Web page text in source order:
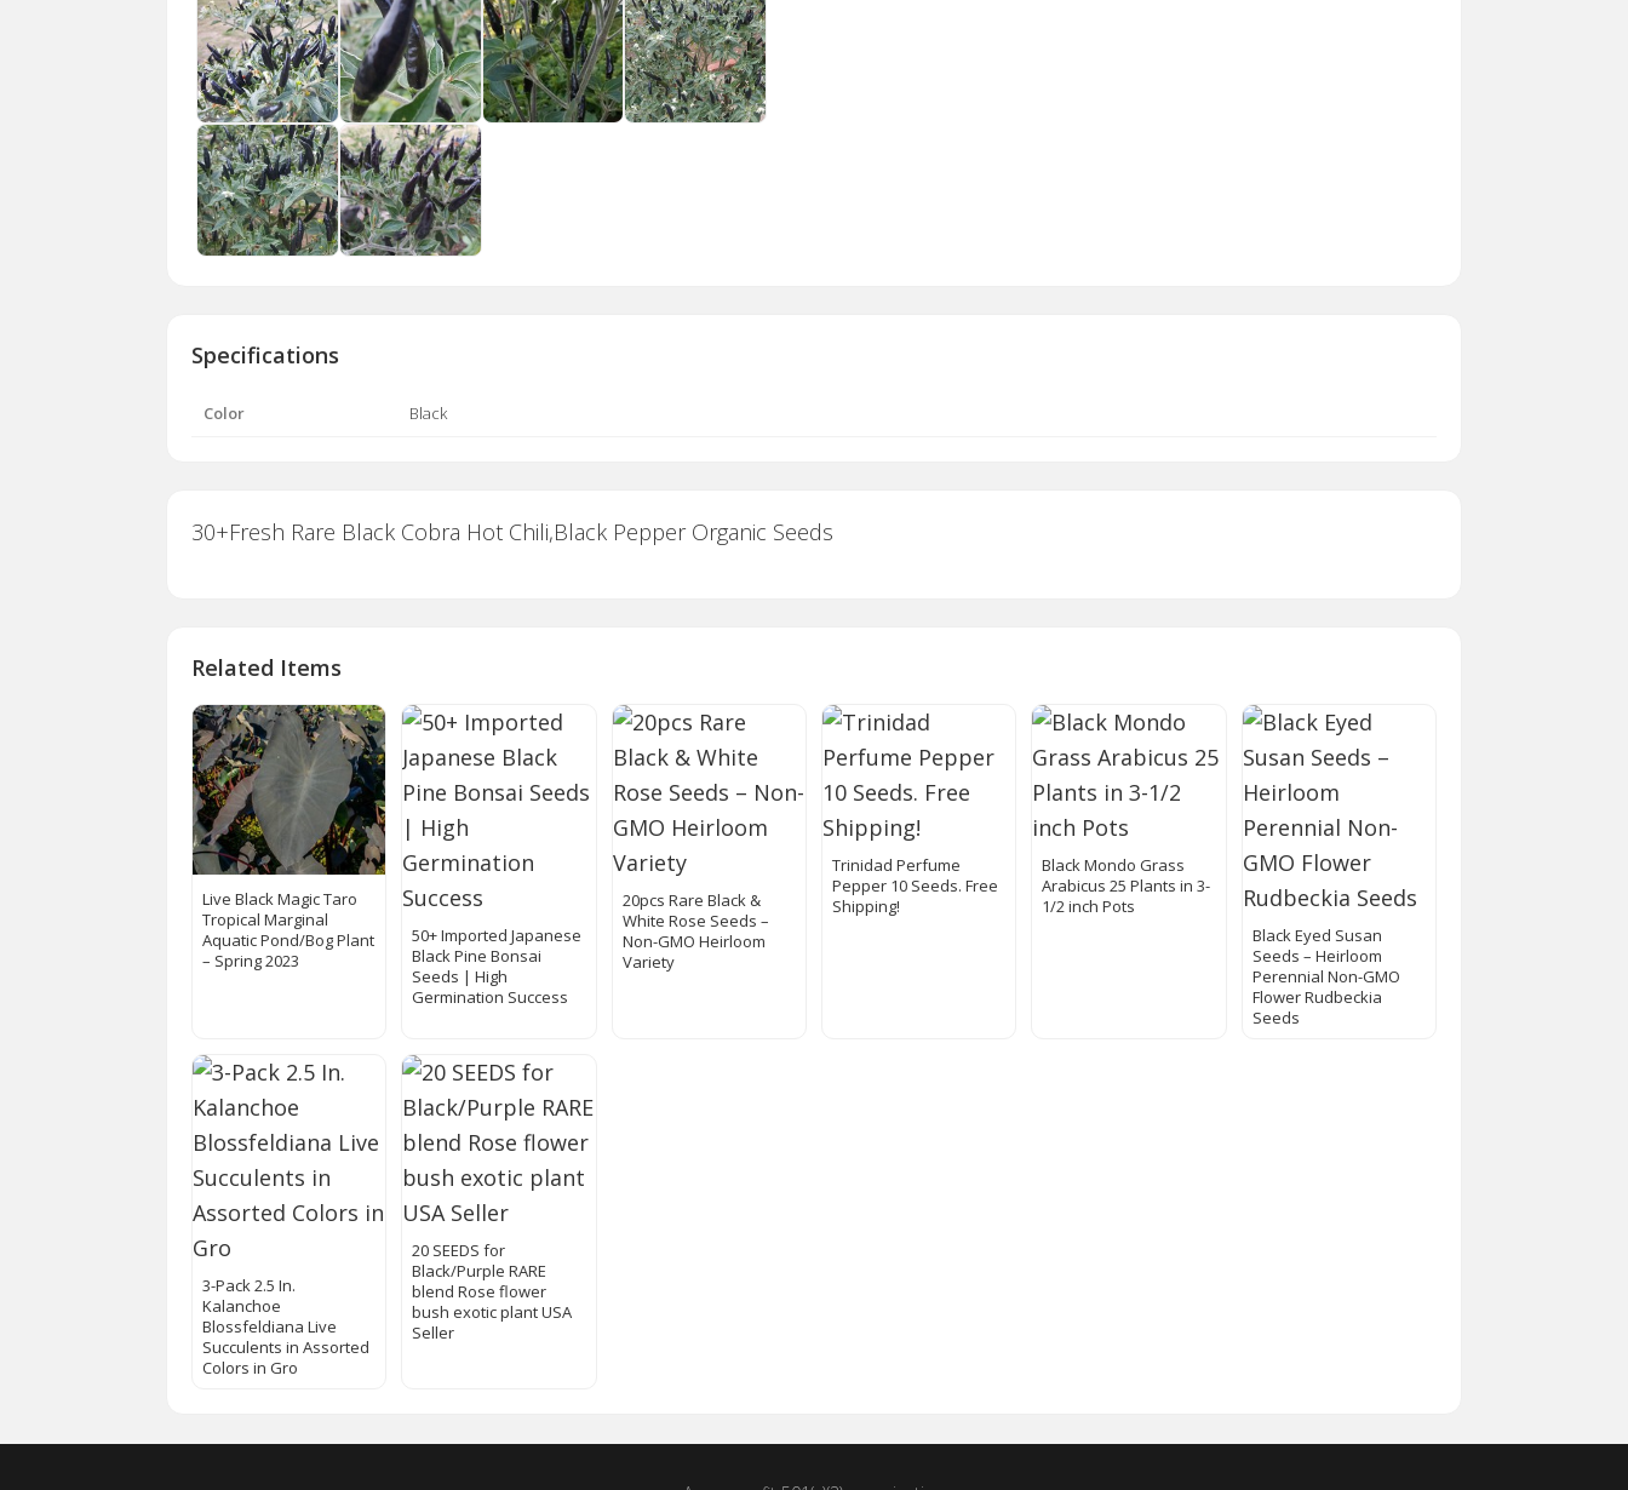
Specifications
Color Black
30+Fresh Rare Black Cobra Hot Chili,Black Pepper Organic Seeds
Related Items
Live Black Magic Taro
Tropical Marginal
Aquatic Pond/Bog Plant
– Spring 2023
50+ Imported Japanese
Black Pine Bonsai
Seeds | High
Germination Success
20pcs Rare Black &
White Rose Seeds –
Non-GMO Heirloom
Variety
Trinidad Perfume
Pepper 10 Seeds. Free
Shipping!
Black Mondo Grass
Arabicus 25 Plants in 3-
1/2 inch Pots
Black Eyed Susan
Seeds – Heirloom
Perennial Non-GMO
Flower Rudbeckia
Seeds
3-Pack 2.5 In.
Kalanchoe
Blossfeldiana Live
Succulents in Assorted
Colors in Gro
20 SEEDS for
Black/Purple RARE
blend Rose flower
bush exotic plant USA
Seller